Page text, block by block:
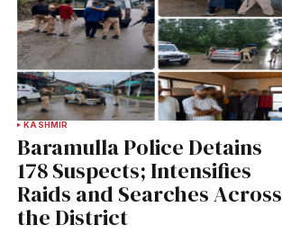
KASHMIR
Baramulla Police Detains
178 Suspects; Intensifies
Raids and Searches Across
the District